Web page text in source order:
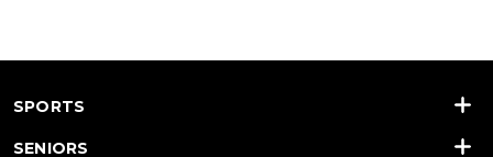
SPORTS
SENIORS